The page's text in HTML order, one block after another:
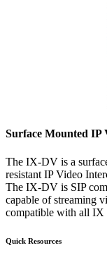
Surface Mounted IP
The IX-DV is a
resistant IP Video
The IX-DV is SIP
capable of streaming
compatible with all IX
Quick Resources